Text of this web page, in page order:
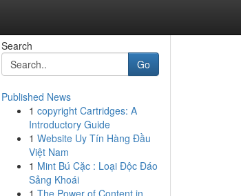
Search
Go
Published News
1 copyright Cartridges: A
Introductory Guide
1 Website Uy Tín Hàng Đầu
Việt Nam
1 Mint Bú Cặc : Loại Độc Đáo
Sảng Khoái
1 The Power of Content in